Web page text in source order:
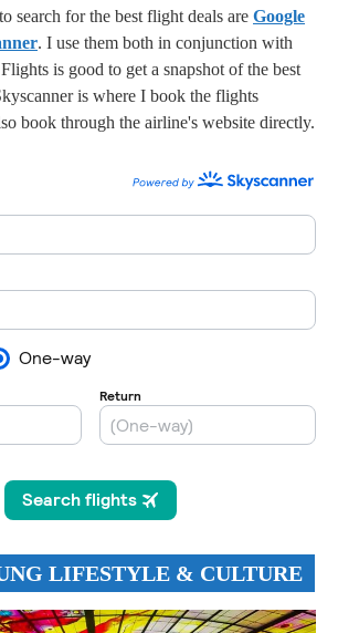
search for the best flight deals are Google
. I use them both in conjunction with
is good to get a snapshot of the best
is where I book the flights
book through the airline's website directly.
LIFESTYLE & CULTURE